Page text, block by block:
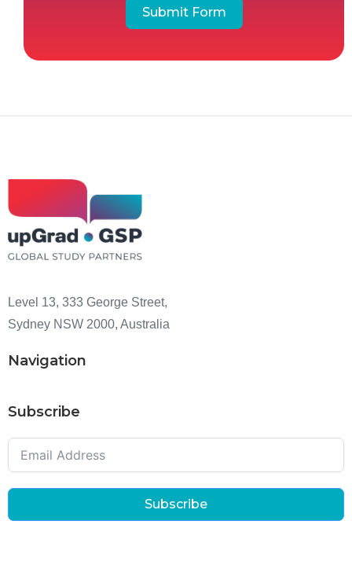
Submit Form
Level 13, 333 George Street,
Sydney NSW 2000, Australia
Navigation
Subscribe
Subscribe